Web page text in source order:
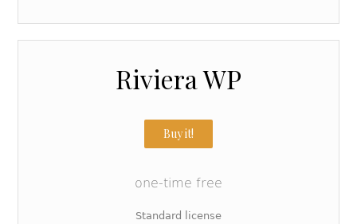
Riviera WP
Buy it!
one-time free
Standard license